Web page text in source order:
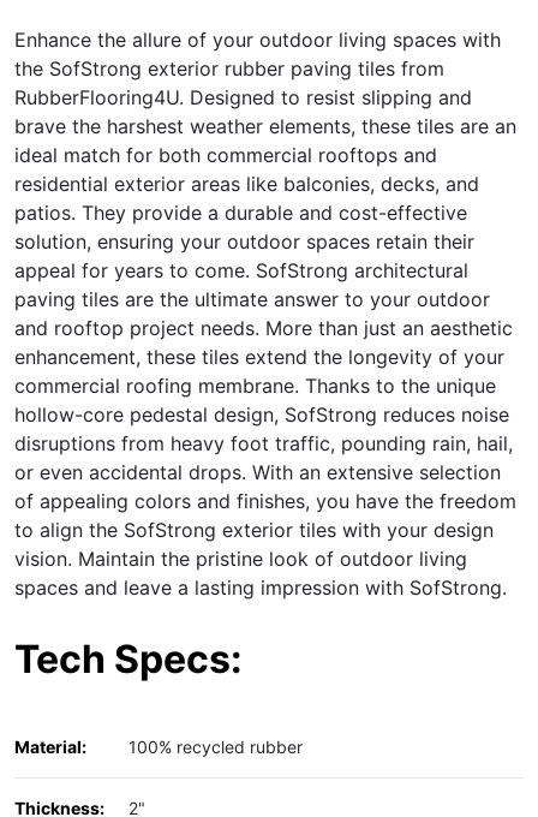
Enhance the allure of your outdoor living spaces with
the SofStrong exterior rubber paving tiles from
RubberFlooring4U. Designed to resist slipping and
brave the harshest weather elements, these tiles are an
ideal match for both commercial rooftops and
residential exterior areas like balconies, decks, and
patios. They provide a durable and cost-effective
solution, ensuring your outdoor spaces retain their
appeal for years to come. SofStrong architectural
paving tiles are the ultimate answer to your outdoor
and rooftop project needs. More than just an aesthetic
enhancement, these tiles extend the longevity of your
commercial roofing membrane. Thanks to the unique
hollow-core pedestal design, SofStrong reduces noise
disruptions from heavy foot traffic, pounding rain, hail,
or even accidental drops. With an extensive selection
of appealing colors and finishes, you have the freedom
to align the SofStrong exterior tiles with your design
vision. Maintain the pristine look of outdoor living
spaces and leave a lasting impression with SofStrong.
Tech Specs:
Material: 100% recycled rubber
Thickness: 2"